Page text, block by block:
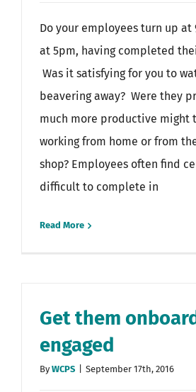
Do your employees turn up at
at 5pm, having completed
Was it satisfying for you to
beavering away? Were they
much more productive might
working from home or from
shop? Employees often find
difficult to complete in
Read More
Get them
engaged
ByWCPS September 17th, 2016